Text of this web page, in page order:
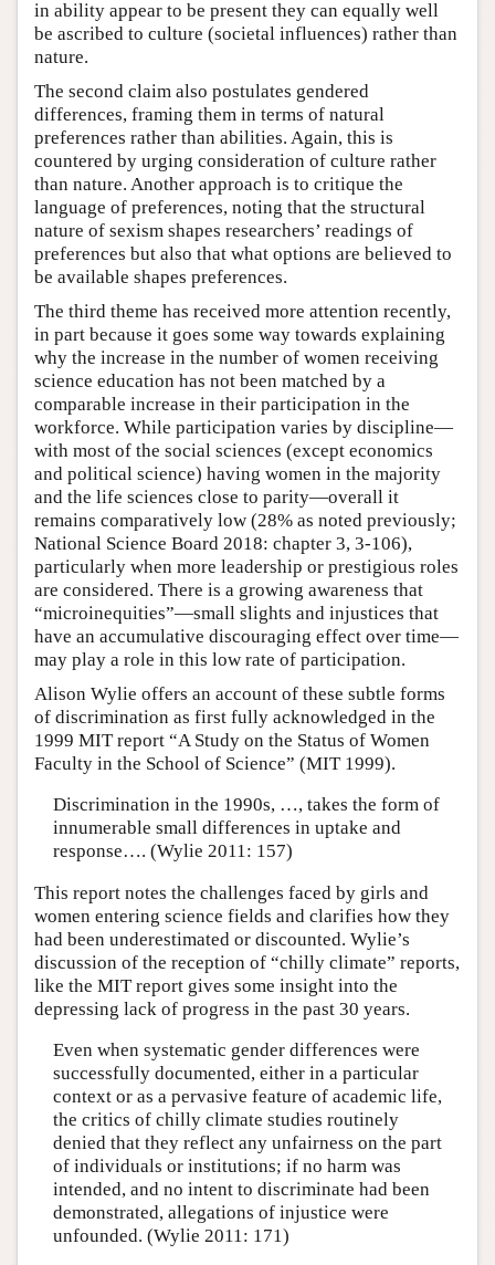
in ability appear to be present they can equally well
be ascribed to culture (societal influences) rather than
nature.
The second claim also postulates gendered
differences, framing them in terms of natural
preferences rather than abilities. Again, this is
countered by urging consideration of culture rather
than nature. Another approach is to critique the
language of preferences, noting that the structural
nature of sexism shapes researchers’ readings of
preferences but also that what options are believed to
be available shapes preferences.
The third theme has received more attention recently,
in part because it goes some way towards explaining
why the increase in the number of women receiving
science education has not been matched by a
comparable increase in their participation in the
workforce. While participation varies by discipline—
with most of the social sciences (except economics
and political science) having women in the majority
and the life sciences close to parity—overall it
remains comparatively low (28% as noted previously;
National Science Board 2018: chapter 3, 3-106),
particularly when more leadership or prestigious roles
are considered. There is a growing awareness that
“microinequities”—small slights and injustices that
have an accumulative discouraging effect over time—
may play a role in this low rate of participation.
Alison Wylie offers an account of these subtle forms
of discrimination as first fully acknowledged in the
1999 MIT report “A Study on the Status of Women
Faculty in the School of Science” (MIT 1999).
Discrimination in the 1990s, …, takes the form of
innumerable small differences in uptake and
response…. (Wylie 2011: 157)
This report notes the challenges faced by girls and
women entering science fields and clarifies how they
had been underestimated or discounted. Wylie’s
discussion of the reception of “chilly climate” reports,
like the MIT report gives some insight into the
depressing lack of progress in the past 30 years.
Even when systematic gender differences were
successfully documented, either in a particular
context or as a pervasive feature of academic life,
the critics of chilly climate studies routinely
denied that they reflect any unfairness on the part
of individuals or institutions; if no harm was
intended, and no intent to discriminate had been
demonstrated, allegations of injustice were
unfounded. (Wylie 2011: 171)